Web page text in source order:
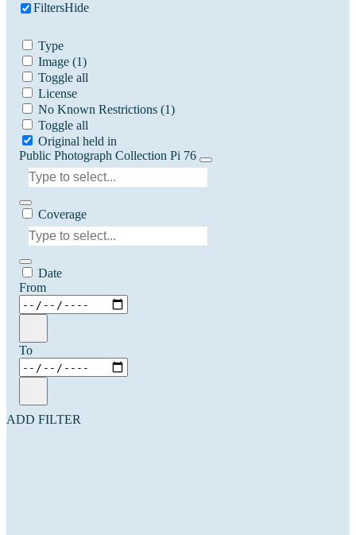
FiltersHide
Type
Image (1)
Toggle all
License
No Known Restrictions (1)
Toggle all
Original held in
Public Photograph Collection Pi 76
Coverage
Date
From
To
ADD FILTER